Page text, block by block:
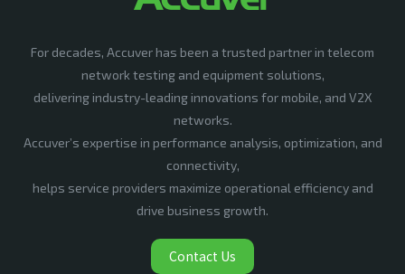
For decades, Accuver has been a trusted partner in telecom
network testing and equipment solutions,
delivering industry-leading innovations for mobile, and V2X
networks.
Accuver’s expertise in performance analysis, optimization, and
connectivity,
helps service providers maximize operational efficiency and
drive business growth.
Contact Us